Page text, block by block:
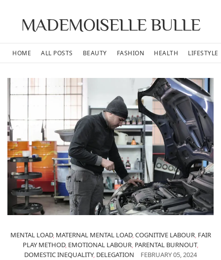
MADEMOISELLE BULLE
HOME ALL POSTS BEAUTY FASHION HEALTH LIFESTYLE
MENTAL LOAD, MATERNAL MENTAL LOAD,COGNITIVE LABOUR, FAIR
PLAY METHOD, EMOTIONAL LABOUR, PARENTAL BURNOUT,
DOMESTIC INEQUALITY, DELEGATION FEBRUARY 05, 2024